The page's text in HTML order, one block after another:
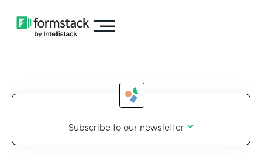
Subscribe to our newsletter